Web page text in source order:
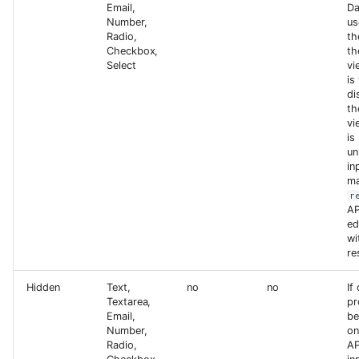
Email,
Number,
Radio,
Checkbox,
Select
is
is
Hidden
Text,
Textarea,
Email,
Number,
Radio,
no no
If